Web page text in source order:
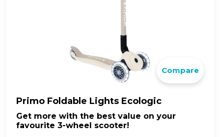
Compare
Primo Foldable Lights Ecologic
Get more with the best value on your
favourite 3-wheel scooter!